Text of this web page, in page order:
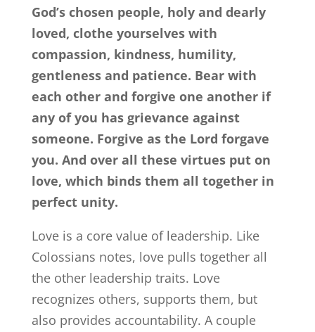
God’s chosen people, holy and dearly
loved, clothe yourselves with
compassion, kindness, humility,
gentleness and patience. Bear with
each other and forgive one another if
any of you has grievance against
someone. Forgive as the Lord forgave
you. And over all these virtues put on
love, which binds them all together in
perfect unity.
Love is a core value of leadership. Like
Colossians notes, love pulls together all
the other leadership traits. Love
recognizes others, supports them, but
also provides accountability. A couple